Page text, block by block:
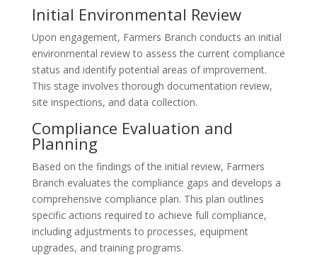
Initial Environmental Review
Upon engagement, Farmers Branch conducts an initial
environmental review to assess the current compliance
status and identify potential areas of improvement.
This stage involves thorough documentation review,
site inspections, and data collection.
Compliance Evaluation and
Planning
Based on the findings of the initial review, Farmers
Branch evaluates the compliance gaps and develops a
comprehensive compliance plan. This plan outlines
specific actions required to achieve full compliance,
including adjustments to processes, equipment
upgrades, and training programs.